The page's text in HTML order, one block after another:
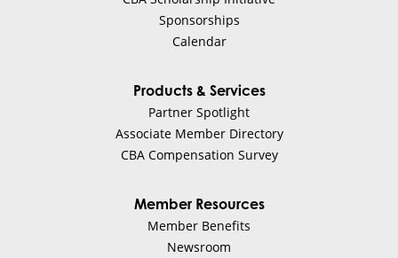
Sponsorships
Calendar
Products & Services
Partner Spotlight
Associate Member Directory
CBA Compensation Survey
Member Resources
Member Benefits
Newsroom